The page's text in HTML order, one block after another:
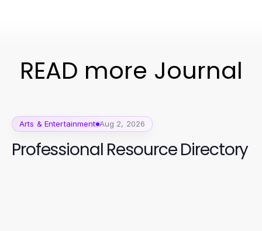
READ more Journal
Arts & Entertainment Aug 2, 2026
Professional Resource Directory